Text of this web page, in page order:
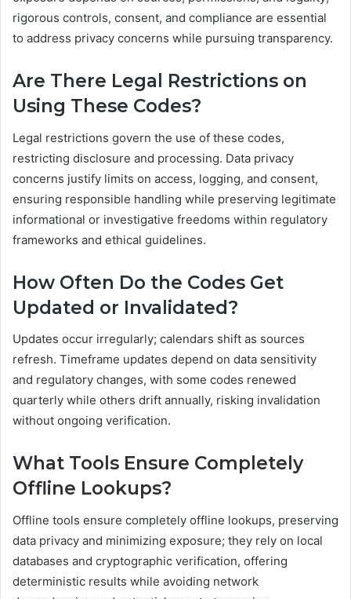
rigorous controls, consent, and compliance are essential
to address privacy concerns while pursuing transparency.
Are There Legal Restrictions on
Using These Codes?
Legal restrictions govern the use of these codes,
restricting disclosure and processing. Data privacy
concerns justify limits on access, logging, and consent,
ensuring responsible handling while preserving legitimate
informational or investigative freedoms within regulatory
frameworks and ethical guidelines.
How Often Do the Codes Get
Updated or Invalidated?
Updates occur irregularly; calendars shift as sources
refresh. Timeframe updates depend on data sensitivity
and regulatory changes, with some codes renewed
quarterly while others drift annually, risking invalidation
without ongoing verification.
What Tools Ensure Completely
Offline Lookups?
Offline tools ensure completely offline lookups, preserving
data privacy and minimizing exposure; they rely on local
databases and cryptographic verification, offering
deterministic results while avoiding network